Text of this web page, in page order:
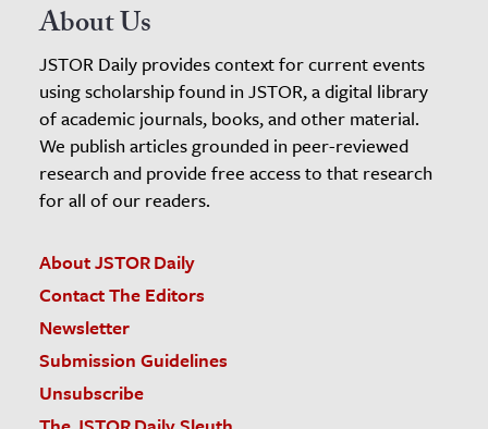
About Us
JSTOR Daily provides context for current events
using scholarship found in JSTOR, a digital library
of academic journals, books, and other material.
We publish articles grounded in peer-reviewed
research and provide free access to that research
for all of our readers.
About JSTOR Daily
Contact The Editors
Newsletter
Submission Guidelines
Unsubscribe